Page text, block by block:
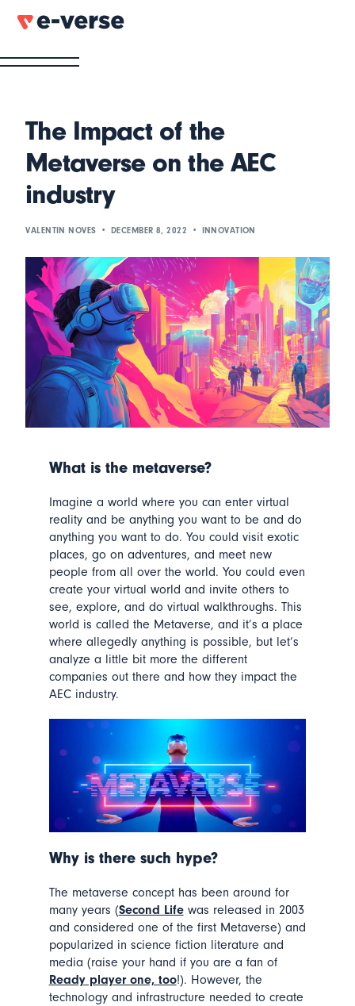
The Impact of the
Metaverse on the AEC
industry
VALENTIN NOVES DECEMBER 8, 2022 INNOVATION
What is the metaverse?
Imagine a world where you can enter virtual
reality and be anything you want to be and do
anything you want to do. You could visit exotic
places, go on adventures, and meet new
people from all over the world. You could even
create your virtual world and invite others to
see, explore, and do virtual walkthroughs. This
world is called the Metaverse, and it’s a place
where allegedly anything is possible, but let’s
analyze a little bit more the different
companies out there and how they impact the
AEC industry.
Why is there such hype?
The metaverse concept has been around for
many years (Second Lifewas released in 2003
and considered one of the first Metaverse) and
popularized in science fiction literature and
media (raise your hand if you are a fan of
Ready player one, too!). However, the
technology and infrastructure needed to create